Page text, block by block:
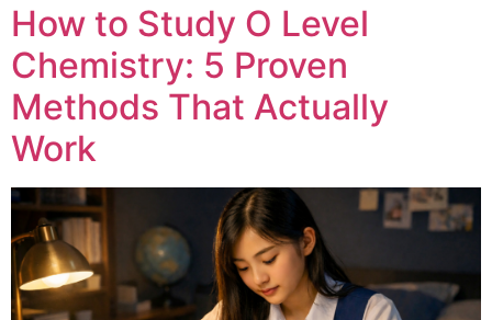
How to Study O Level
Chemistry: 5 Proven
Methods That Actually
Work